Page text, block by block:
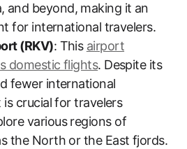
and beyond, making it an
for international travelers.
(RKV): This airport
domestic flights. Despite its
fewer international
crucial for travelers
various regions of
the North or the East fjords.